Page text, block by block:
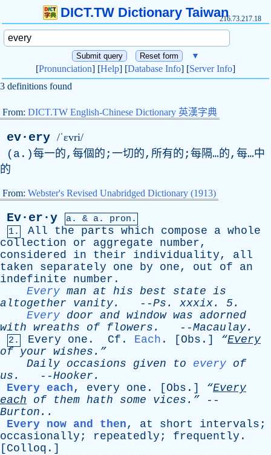
DICT.TW Dictionary Taiwan216.73.217.18
▼
[Pronunciation] [Help] [Database Info] [Server Info]
3 definitions found
From: DICT.TW English-Chinese Dictionary 英漢字典
ev·ery /ˈɛvri/
( a .)每一的,每個的;一切的,所有的;每隔…的,每…中
的
From: Webster's Revised Unabridged Dictionary (1913)
Ev·er·y a. & a. pron.
1.
All the parts which compose a whole
collection
or aggregate number,
considered
in their individuality, all
taken
separately one by one, out of
an
indefinite
number .
Every man at his best state is
altogether
vanity. --Ps . xxxix. 5.
Every door and window was adorned
with wreaths of flowers . --Macaulay.
2. Every one . Cf . Each . [ Obs .] “Every
of your wishes.”
Daily occasions given to every of
us . --Hooker .
Every each, every one . [ Obs .] “Every
each
of them hath some vices.” --
Burton..
Every now and then, at short intervals ;
occasionally ; repeatedly ; frequently .
[ Colloq .]